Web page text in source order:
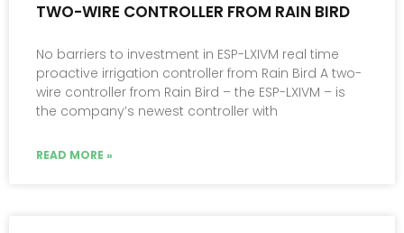
TWO-WIRE CONTROLLER FROM RAIN BIRD
No barriers to investment in ESP-LXIVM real time
proactive irrigation controller from Rain Bird A two-
wire controller from Rain Bird – the ESP-LXIVM – is
the company’s newest controller with
READ MORE »